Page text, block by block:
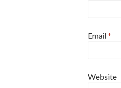
Email*
Website